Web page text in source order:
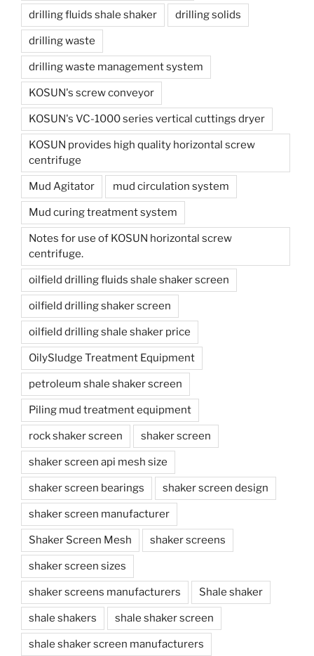
drilling fluids shale shaker drilling solids
drilling waste
drilling waste management system
KOSUN's screw conveyor
KOSUN's VC-1000 series vertical cuttings dryer
KOSUN provides high quality horizontal screw
centrifuge
Mud Agitator mud circulation system
Mud curing treatment system
Notes for use of KOSUN horizontal screw
centrifuge.
oilfield drilling fluids shale shaker screen
oilfield drilling shaker screen
oilfield drilling shale shaker price
OilySludge Treatment Equipment
petroleum shale shaker screen
Piling mud treatment equipment
rock shaker screen shaker screen
shaker screen api mesh size
shaker screen bearings shaker screen design
shaker screen manufacturer
Shaker Screen Mesh shaker screens
shaker screen sizes
shaker screens manufacturers Shale shaker
shale shakers shale shaker screen
shale shaker screen manufacturers